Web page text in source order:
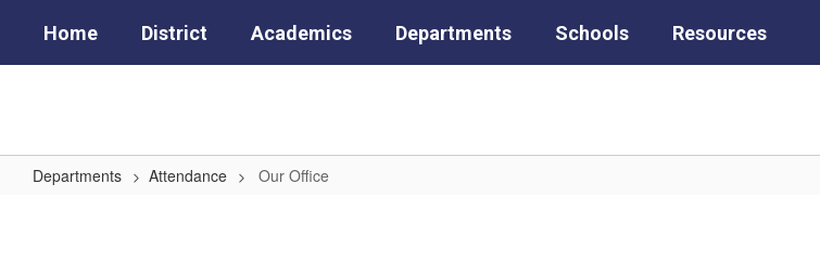
main
Home District Academics Departments Schools Resources
Departments Attendance Our Office